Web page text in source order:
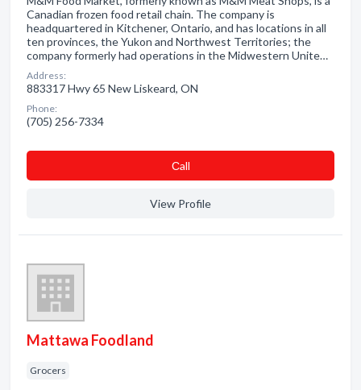
Canadian frozen food retail chain. The company is
headquartered in Kitchener, Ontario, and has locations in all
ten provinces, the Yukon and Northwest Territories; the
company formerly had operations in the Midwestern Unite…
Address:
883317 Hwy 65 New Liskeard, ON
Phone:
(705) 256-7334
Сall
View Profile
Mattawa Foodland
Grocers